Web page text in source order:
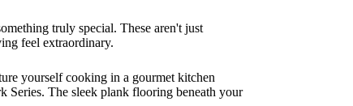
truly special. These aren't just
feel extraordinary.
yourself cooking in a gourmet kitchen
Series. The sleek plank flooring beneath your